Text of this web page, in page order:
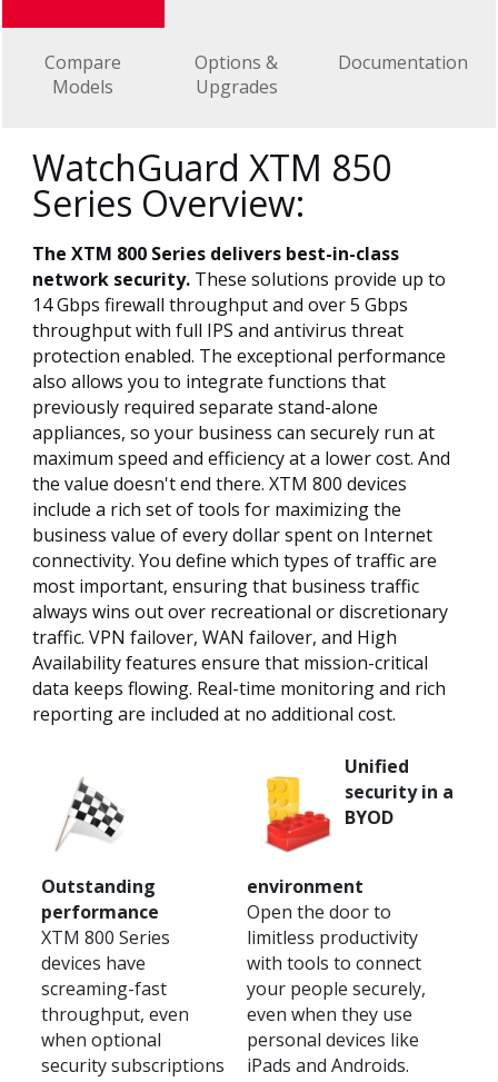
Compare
Models
Options &
Upgrades
Documentation
WatchGuard XTM 850
Series Overview:
The XTM 800 Series delivers best-in-class
network security. These solutions provide up to
14 Gbps firewall throughput and over 5 Gbps
throughput with full IPS and antivirus threat
protection enabled. The exceptional performance
also allows you to integrate functions that
previously required separate stand-alone
appliances, so your business can securely run at
maximum speed and efficiency at a lower cost. And
the value doesn't end there. XTM 800 devices
include a rich set of tools for maximizing the
business value of every dollar spent on Internet
connectivity. You define which types of traffic are
most important, ensuring that business traffic
always wins out over recreational or discretionary
traffic. VPN failover, WAN failover, and High
Availability features ensure that mission-critical
data keeps flowing. Real-time monitoring and rich
reporting are included at no additional cost.
Outstanding
performance
XTM 800 Series
devices have
screaming-fast
throughput, even
when optional
security subscriptions
Unified
security in a
BYOD
environment
Open the door to
limitless productivity
with tools to connect
your people securely,
even when they use
personal devices like
iPads and Androids.